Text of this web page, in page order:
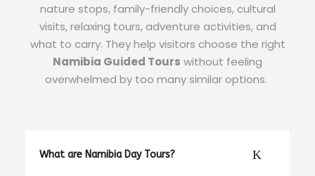
nature stops, family-friendly choices, cultural
visits, relaxing tours, adventure activities, and
what to carry. They help visitors choose the right
Namibia Guided Tours without feeling
overwhelmed by too many similar options.
What are Namibia Day Tours?